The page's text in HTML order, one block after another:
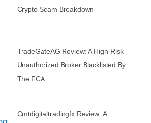
Crypto Scam Breakdown
TradeGateAG Review: A High-Risk
Unauthorized Broker Blacklisted By
The FCA
Cmtdigitaltradingfx Review: A